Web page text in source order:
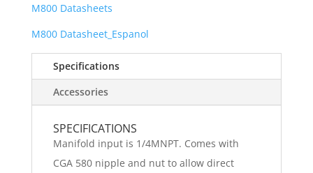
M800 Datasheets
M800 Datasheet_Espanol
Specifications
Accessories
SPECIFICATIONS
Manifold input is 1/4MNPT. Comes with
CGA 580 nipple and nut to allow direct